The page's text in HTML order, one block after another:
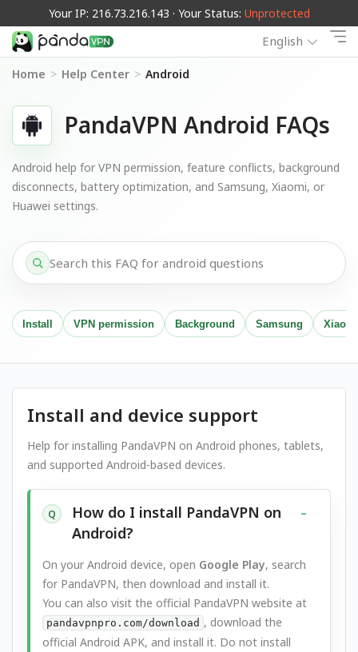
Your IP: 216.73.216.143 · Your Status: Unprotected
English
Home > Help Center > Android
PandaVPN Android FAQs
Android help for VPN permission, feature conflicts, background
disconnects, battery optimization, and Samsung, Xiaomi, or
Huawei settings.
Install VPN permission Background Samsung Xiaomi
Install and device support
Help for installing PandaVPN on Android phones, tablets,
and supported Android-based devices.
Q
How do I install PandaVPN on
Android?
On your Android device, open Google Play, search
for PandaVPN, then download and install it.
You can also visit the official PandaVPN website at
pandavpnpro.com/download , download the
official Android APK, and install it. Do not install